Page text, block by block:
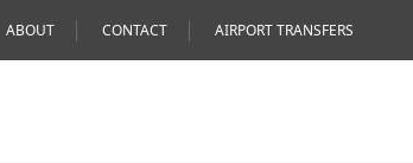
ABOUT CONTACT AIRPORT TRANSFERS